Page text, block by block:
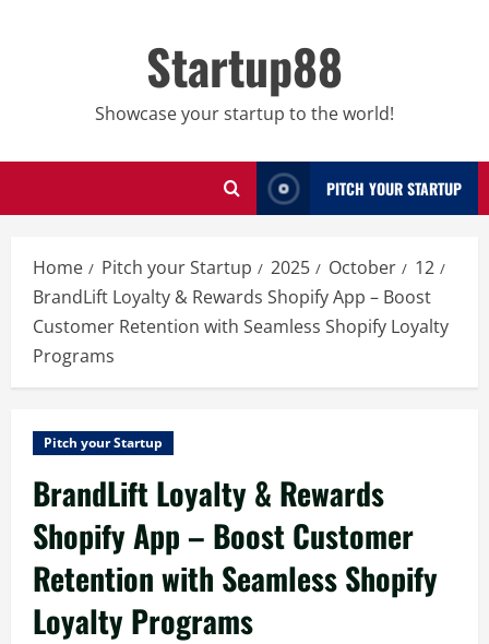
Startup88
Showcase your startup to the world!
PITCH YOUR STARTUP
Home Pitch your Startup 2025 October
12
BrandLift Loyalty & Rewards Shopify App – Boost
Customer Retention with Seamless Shopify Loyalty
Programs
Pitch your Startup
BrandLift Loyalty & Rewards
Shopify App – Boost Customer
Retention with Seamless Shopify
Loyalty Programs